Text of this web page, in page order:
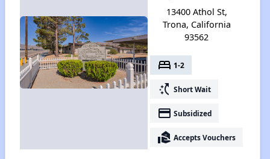
13400 Athol St,
Trona, California
93562
bed 1-2
switch_access_shortcut Short Wait
payment Subsidized
real_estate_agent Accepts Vouchers